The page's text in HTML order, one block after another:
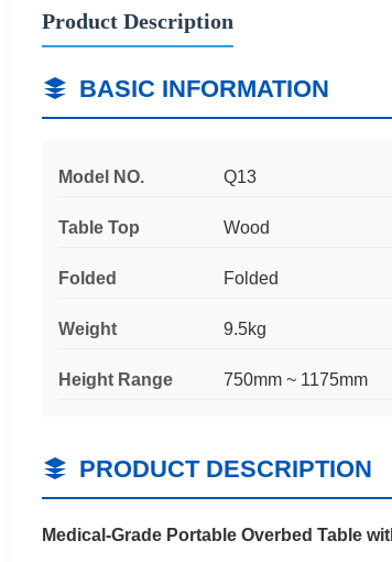
Product Description
BASIC INFORMATION
Model NO. Q13
Table Top Wood
Folded Folded
Weight 9.5kg
Height Range 750mm ~ 1175mm
PRODUCT DESCRIPTION
Medical-Grade Portable Overbed Table